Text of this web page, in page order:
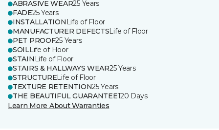
ABRASIVE WEAR25 Years
FADE25 Years
INSTALLATION Life of Floor
MANUFACTURER DEFECTSLife of Floor
PET PROOF25 Years
SOILLife of Floor
STAIN Life of Floor
STAIRS & HALLWAYS WEAR25 Years
STRUCTURELife of Floor
TEXTURE RETENTION25 Years
THE BEAUTIFUL GUARANTEE120 Days
Learn More About Warranties